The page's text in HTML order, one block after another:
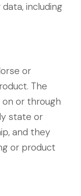
including
or
The
or through
state or
and they
or product